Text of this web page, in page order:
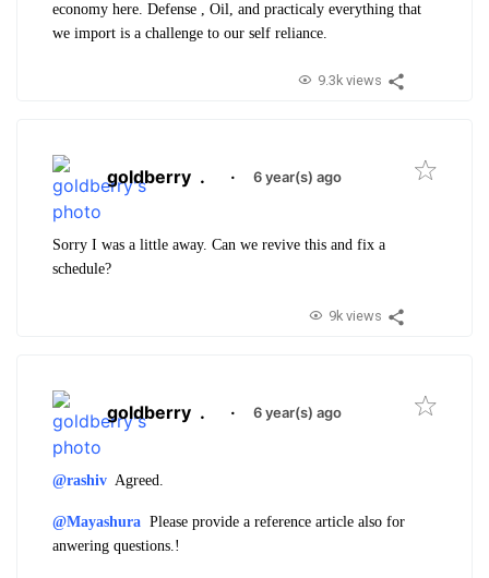
economy here. Defense , Oil, and practicaly everything that
we import is a challenge to our self reliance.
9.3k views
goldberry . · 6 year(s) ago
Sorry I was a little away. Can we revive this and fix a
schedule?
9k views
goldberry . · 6 year(s) ago
@rashiv Agreed.
@Mayashura Please provide a reference article also for
anwering questions.!